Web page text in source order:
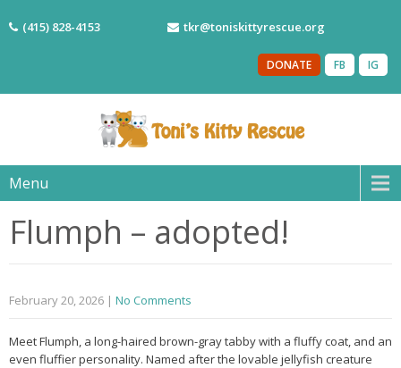
(415) 828-4153 tkr@toniskittyrescue.org
IG
FB
DONATE
Menu
Flumph – adopted!
February 20, 2026 | No Comments
Meet Flumph, a long-haired brown-gray tabby with a fluffy coat, and an
even fluffier personality. Named after the lovable jellyfish creature